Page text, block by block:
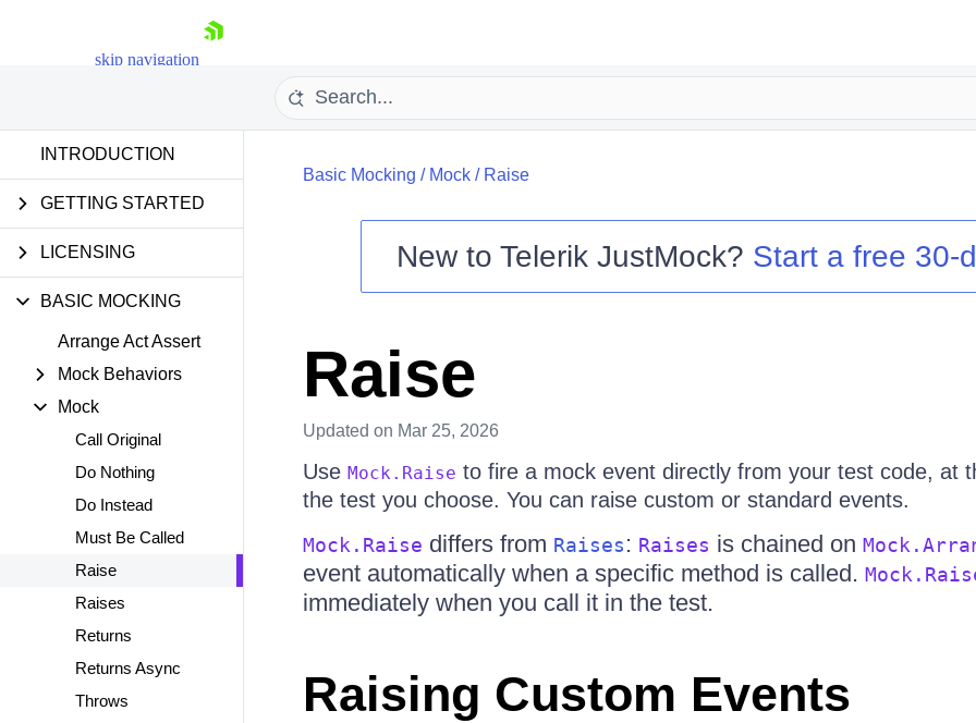
skip navigation
Login
Contact Us
Try now
INTRODUCTION
GETTING STARTED
LICENSING
BASIC MOCKING
Arrange Act Assert
Mock Behaviors
Mock
Call Original
Do Nothing
Do Instead
Must Be Called
Raise
Raises
Returns
Returns Async
Throws
Basic Mocking / Mock/ Raise
New to Telerik JustMock? Start a free 30-
Raise
Updated on Mar 25, 2026
Use Mock.Raise to fire a mock event directly from your test code, at
the test you choose. You can raise custom or standard events.
Mock.Raise differs from Raises: Raises is chained on
event automatically when a specific method is called.
immediately when you call it in the test.
Raising Custom Events